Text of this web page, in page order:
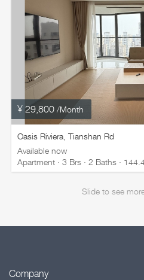
¥ 29,800 /Month
Oasis Riviera, Tianshan Rd
Available now
Apartment · 3 Brs · 2 Baths ·
Slide to see
Company